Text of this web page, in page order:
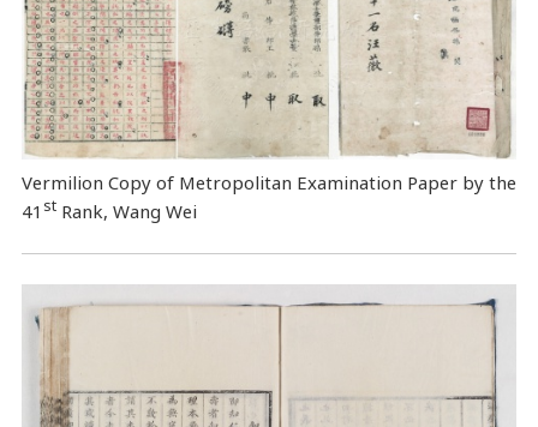
Vermilion Copy of Metropolitan Examination Paper by the
41 stRank, Wang Wei